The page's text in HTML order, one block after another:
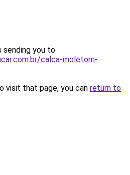
sending you to
calca-moletom-
visit that page, you can return to